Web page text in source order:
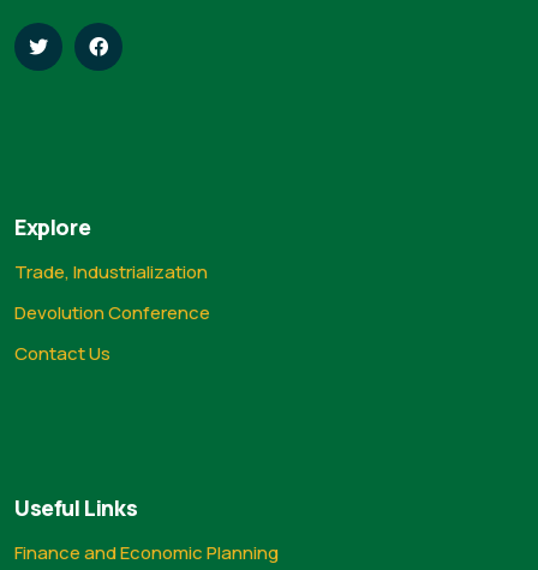
Explore
Trade, Industrialization
Devolution Conference
Contact Us
Useful Links
Finance and Economic Planning